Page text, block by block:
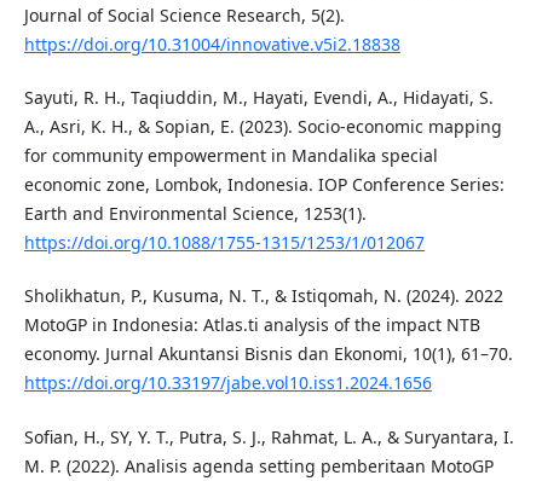
Journal of Social Science Research, 5(2).
https://doi.org/10.31004/innovative.v5i2.18838
Sayuti, R. H., Taqiuddin, M., Hayati, Evendi, A., Hidayati, S.
A., Asri, K. H., & Sopian, E. (2023). Socio-economic mapping
for community empowerment in Mandalika special
economic zone, Lombok, Indonesia. IOP Conference Series:
Earth and Environmental Science, 1253(1).
https://doi.org/10.1088/1755-1315/1253/1/012067
Sholikhatun, P., Kusuma, N. T., & Istiqomah, N. (2024). 2022
MotoGP in Indonesia: Atlas.ti analysis of the impact NTB
economy. Jurnal Akuntansi Bisnis dan Ekonomi, 10(1), 61–70.
https://doi.org/10.33197/jabe.vol10.iss1.2024.1656
Sofian, H., SY, Y. T., Putra, S. J., Rahmat, L. A., & Suryantara, I.
M. P. (2022). Analisis agenda setting pemberitaan MotoGP